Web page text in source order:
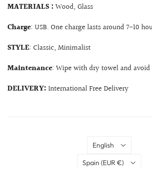
MATERIALS : Wood, Glass
Charge: USB. One charge lasts around 7-10
STYLE: Classic, Minimalist
Maintenance: Wipe with dry towel and avoid
DELIVERY: International Free Delivery
Language
English
Country
Spain (EUR €)